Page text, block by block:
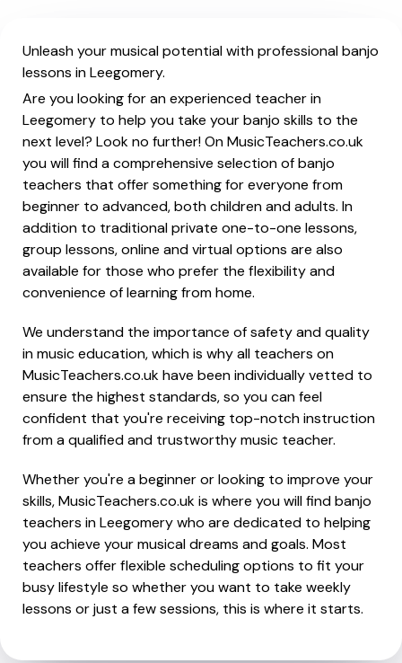
Unleash your musical potential with professional banjo
lessons in Leegomery.
Are you looking for an experienced teacher in
Leegomery to help you take your banjo skills to the
next level? Look no further! On MusicTeachers.co.uk
you will find a comprehensive selection of banjo
teachers that offer something for everyone from
beginner to advanced, both children and adults. In
addition to traditional private one-to-one lessons,
group lessons, online and virtual options are also
available for those who prefer the flexibility and
convenience of learning from home.
We understand the importance of safety and quality
in music education, which is why all teachers on
MusicTeachers.co.uk have been individually vetted to
ensure the highest standards, so you can feel
confident that you're receiving top-notch instruction
from a qualified and trustworthy music teacher.
Whether you're a beginner or looking to improve your
skills, MusicTeachers.co.uk is where you will find banjo
teachers in Leegomery who are dedicated to helping
you achieve your musical dreams and goals. Most
teachers offer flexible scheduling options to fit your
busy lifestyle so whether you want to take weekly
lessons or just a few sessions, this is where it starts.